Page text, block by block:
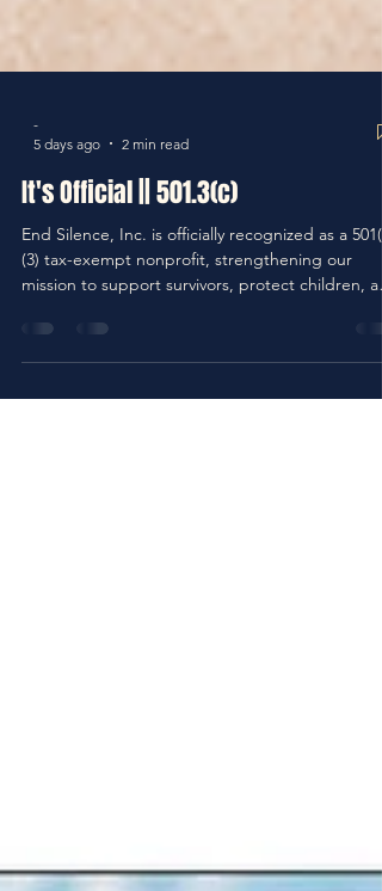
5 days ago
2 min read
It's Official || 501.3(c)
End Silence, Inc. is officially recognized as a
mission to support survivors, protect children,
help families heal.